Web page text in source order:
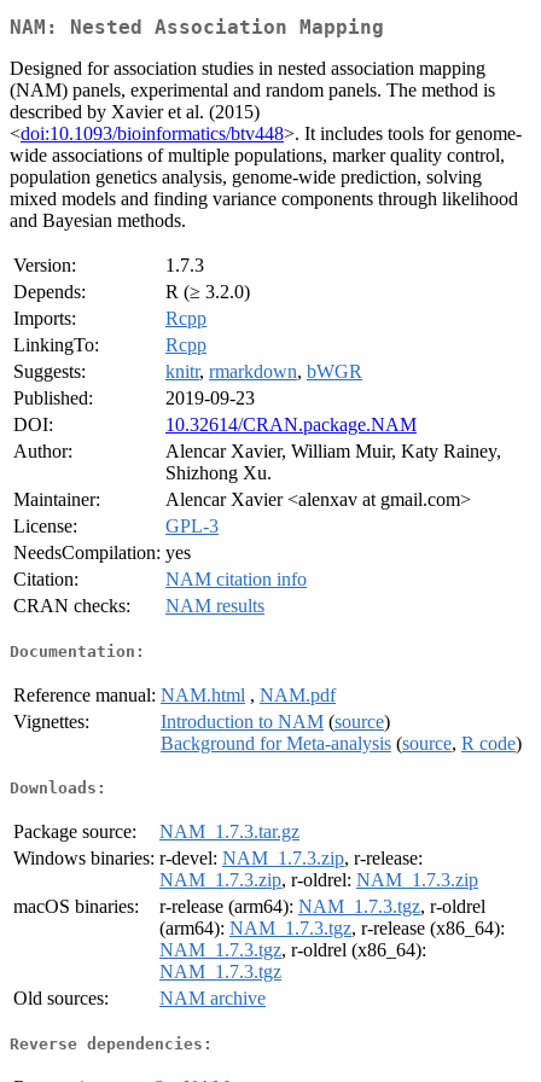
NAM: Nested Association Mapping
Designed for association studies in nested association mapping
(NAM) panels, experimental and random panels. The method is
described by Xavier et al. (2015)
<doi:10.1093/bioinformatics/btv448>. It includes tools for genome-
wide associations of multiple populations, marker quality control,
population genetics analysis, genome-wide prediction, solving
mixed models and finding variance components through likelihood
and Bayesian methods.
Version:
1.7.3
Depends:
R (≥ 3.2.0)
Imports:
Rcpp
LinkingTo:
Rcpp
Suggests:
knitr, rmarkdown, bWGR
Published:
2019-09-23
DOI:
10.32614/CRAN.package.NAM
Author:
Alencar Xavier, William Muir, Katy Rainey,
Shizhong Xu.
Maintainer:
Alencar Xavier <alenxav at gmail.com>
License:
GPL-3
NeedsCompilation: yes
Citation:
NAM citation info
CRAN checks:
NAM results
Documentation:
Reference manual: NAM.html , NAM.pdf
Vignettes:
Introduction to NAM (source)
Background for Meta-analysis (source, R code)
Downloads:
Package source:
NAM_1.7.3.tar.gz
Windows binaries: r-devel: NAM_1.7.3.zip, r-release:
NAM_1.7.3.zip, r-oldrel: NAM_1.7.3.zip
macOS binaries:
r-release (arm64): NAM_1.7.3.tgz, r-oldrel
(arm64): NAM_1.7.3.tgz, r-release (x86_64):
NAM_1.7.3.tgz, r-oldrel (x86_64):
NAM_1.7.3.tgz
Old sources:
NAM archive
Reverse dependencies: